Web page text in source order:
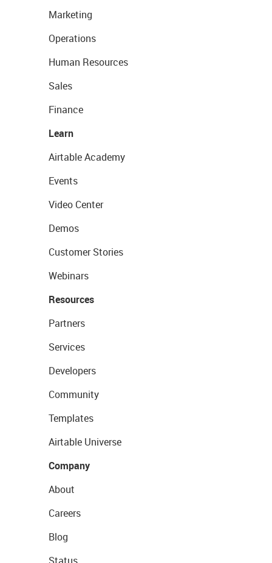
Marketing
Operations
Human Resources
Sales
Finance
Learn
Airtable Academy
Events
Video Center
Demos
Customer Stories
Webinars
Resources
Partners
Services
Developers
Community
Templates
Airtable Universe
Company
About
Careers
Blog